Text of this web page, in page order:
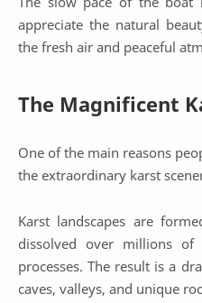
appreciate the natural
the fresh air and peaceful
The Magnificent
One of the main reasons
the extraordinary karst
Karst landscapes are
dissolved over millions of
processes. The result is a
caves, valleys, and unique